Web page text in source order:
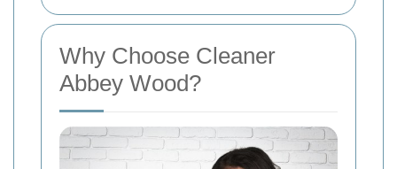
Why Choose Cleaner
Abbey Wood?